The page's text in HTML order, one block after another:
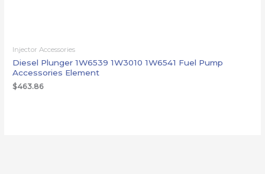
Injector Accessories
Diesel Plunger 1W6539 1W3010 1W6541 Fuel Pump
Accessories Element
$463.86